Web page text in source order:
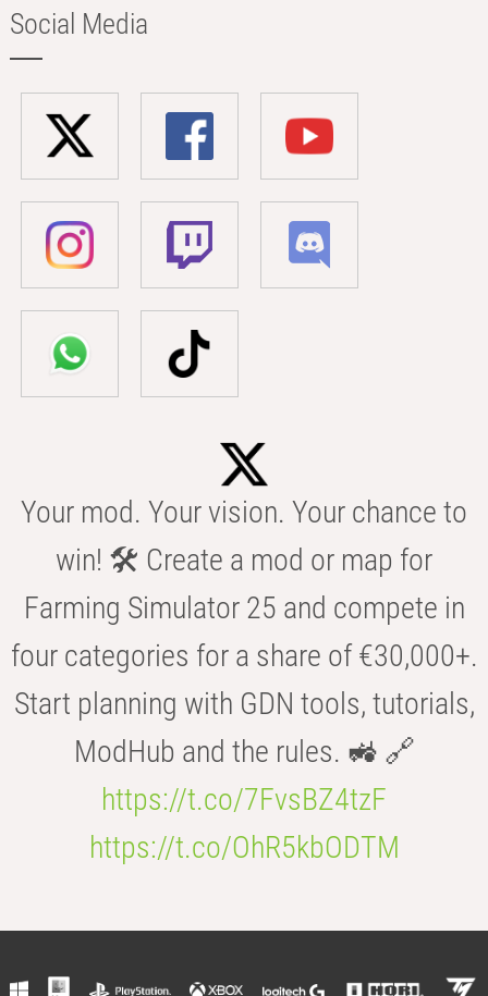
Social Media
Your mod. Your vision. Your chance to
win! 🛠️ Create a mod or map for
Farming Simulator 25 and compete in
four categories for a share of €30,000+.
Start planning with GDN tools, tutorials,
ModHub and the rules. 🚜 🔗
https://t.co/7FvsBZ4tzF
https://t.co/OhR5kbODTM